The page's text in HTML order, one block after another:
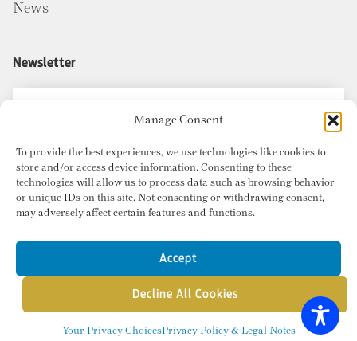
Manage Consent
To provide the best experiences, we use technologies like cookies to
store and/or access device information. Consenting to these
technologies will allow us to process data such as browsing behavior
or unique IDs on this site. Not consenting or withdrawing consent,
may adversely affect certain features and functions.
Accept
Decline All Cookies
Your Privacy ChoicesPrivacy Policy & Legal Notes
News
Newsletter
© Copyright 2026 Radius Commercial Real Estate. Website byinMotion